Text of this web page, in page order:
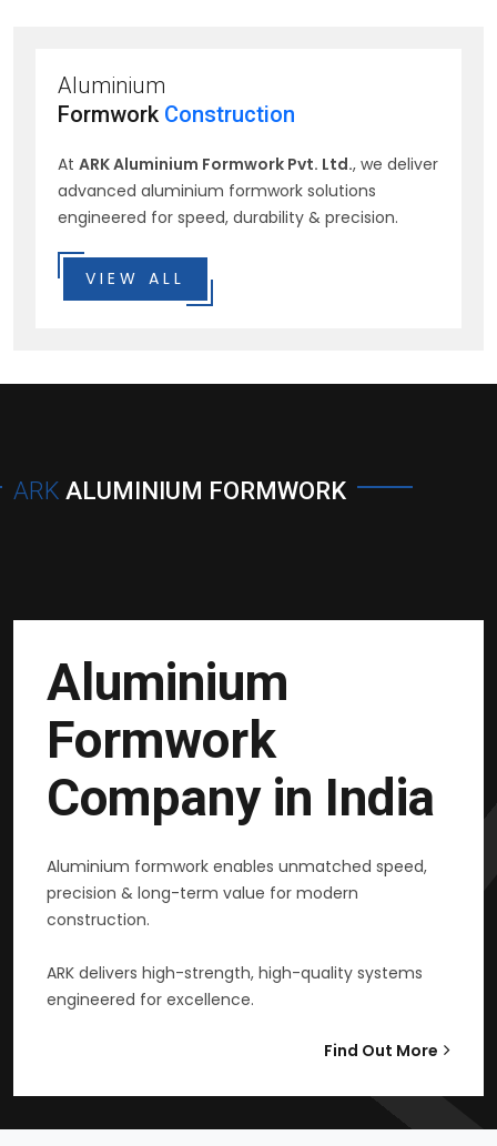
Aluminium
Formwork Construction
At ARK Aluminium Formwork Pvt. Ltd., we deliver
advanced aluminium formwork solutions
engineered for speed, durability & precision.
VIEW ALL
ARK ALUMINIUM FORMWORK
Aluminium
Formwork
Company in India
Aluminium formwork enables unmatched speed,
precision & long-term value for modern
construction.
ARK delivers high-strength, high-quality systems
engineered for excellence.
Find Out More